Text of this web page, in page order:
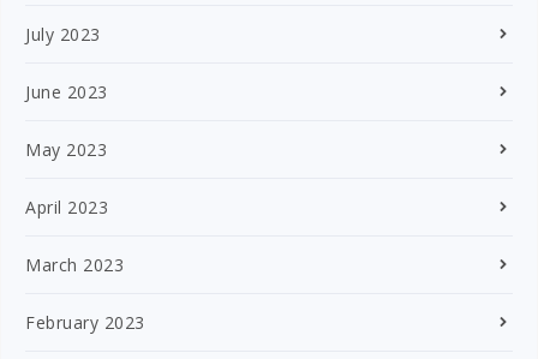
July 2023
June 2023
May 2023
April 2023
March 2023
February 2023